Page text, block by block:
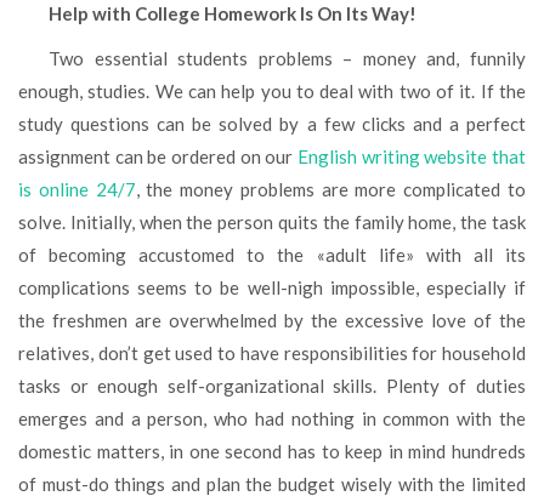
Help with College Homework Is On Its Way!
Two essential students problems – money and, funnily
enough, studies. We can help you to deal with two of it. If the
study questions can be solved by a few clicks and a perfect
assignment can be ordered on our English writing website that
is online 24/7, the money problems are more complicated to
solve. Initially, when the person quits the family home, the task
of becoming accustomed to the «adult life» with all its
complications seems to be well-nigh impossible, especially if
the freshmen are overwhelmed by the excessive love of the
relatives, don’t get used to have responsibilities for household
tasks or enough self-organizational skills. Plenty of duties
emerges and a person, who had nothing in common with the
domestic matters, in one second has to keep in mind hundreds
of must-do things and plan the budget wisely with the limited